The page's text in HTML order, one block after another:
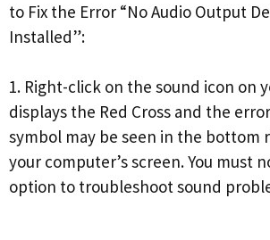
to Fix the Error “No Audio Output
Installed”:
1. Right-click on the sound icon on
displays the Red Cross and the
symbol may be seen in the bottom
your computer’s screen. You must
option to troubleshoot sound